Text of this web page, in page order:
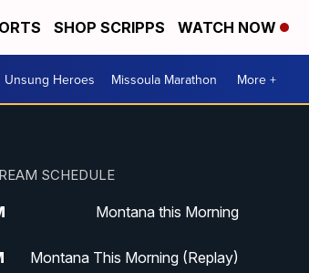
SHOP SCRIPPS WATCH NOW
Unsung Heroes Missoula Marathon More +
SCHEDULE
Montana this Morning
Montana This Morning (Replay)